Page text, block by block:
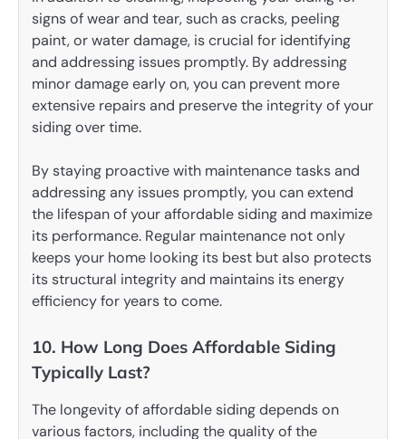
signs of wear and tear, such as cracks, peeling
paint, or water damage, is crucial for identifying
and addressing issues promptly. By addressing
minor damage early on, you can prevent more
extensive repairs and preserve the integrity of your
siding over time.
By staying proactive with maintenance tasks and
addressing any issues promptly, you can extend
the lifespan of your affordable siding and maximize
its performance. Regular maintenance not only
keeps your home looking its best but also protects
its structural integrity and maintains its energy
efficiency for years to come.
10. How Long Does Affordable Siding
Typically Last?
The longevity of affordable siding depends on
various factors, including the quality of the